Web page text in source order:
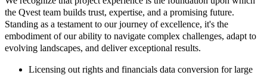
the Qvest team builds trust, expertise, and a promising future.
Standing as a testament to our journey of excellence, it's the
embodiment of our ability to navigate complex challenges, adapt to
evolving landscapes, and deliver exceptional results.
Licensing out rights and financials data conversion for large